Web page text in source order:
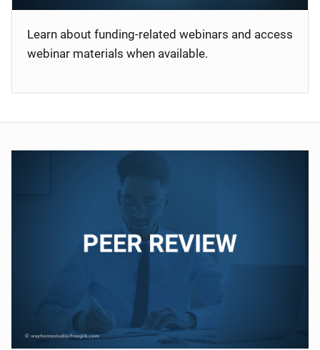
Learn about funding-related webinars and access
webinar materials when available.